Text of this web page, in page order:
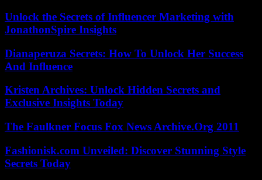
Unlock the Secrets of Influencer Marketing with
JonathonSpire Insights
Dianaperuza Secrets: How To Unlock Her Success
And Influence
Kristen Archives: Unlock Hidden Secrets and
Exclusive Insights Today
The Faulkner Focus Fox News Archive.Org 2011
Fashionisk.com Unveiled: Discover Stunning Style
Secrets Today